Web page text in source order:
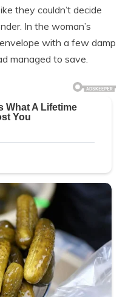
they couldn’t decide
In the woman’s
with a few damp
managed to save.